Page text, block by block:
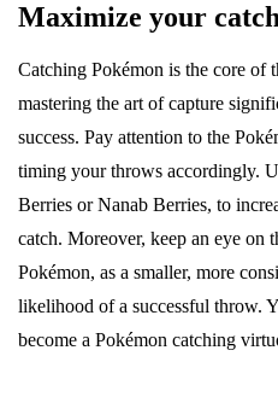
Maximize your
Catching Pokémon is the core of
mastering the art of capture
success. Pay attention to the
timing your throws accordingly.
Berries or Nanab Berries, to
catch. Moreover, keep an eye on
Pokémon, as a smaller, more
likelihood of a successful throw.
become a Pokémon catching